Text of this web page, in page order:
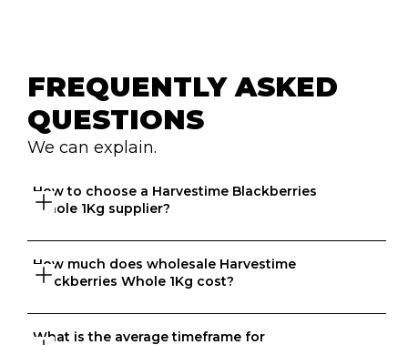
FREQUENTLY ASKED
QUESTIONS
We can explain.
How to choose a Harvestime Blackberries
Whole 1Kg supplier?
Great question. At Ordermentum, we want both venues
and suppliers to thrive so we take the time to
How much does wholesale Harvestime
Blackberries Whole 1Kg cost?
What is the average timeframe for